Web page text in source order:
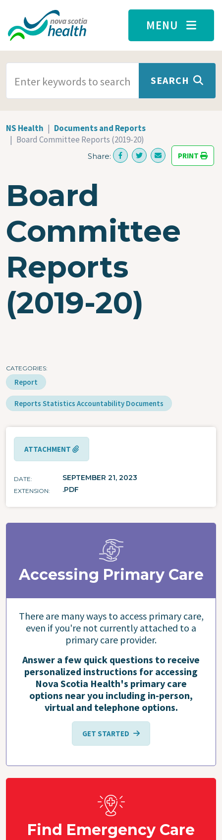
Skip to main content
MENU
SEARCH
NS Health
Documents and Reports
Board Committee Reports (2019-20)
Share: PRINT
Board
Committee
Reports
(2019-20)
CATEGORIES
Report
Reports Statistics Accountability Documents
ATTACHMENT
DATE SEPTEMBER 21, 2023
EXTENSION .PDF
Accessing Primary Care
There are many ways to access primary care,
even if you're not currently attached to a
primary care provider.
Answer a few quick questions to receive
personalized instructions for accessing
Nova Scotia Health's primary care
options near you including in-person,
virtual and telephone options.
GET STARTED
Find Emergency Care